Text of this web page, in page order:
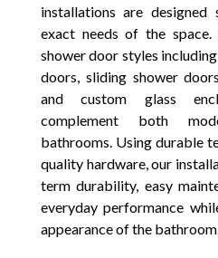
installations are designed
exact needs of the
shower door styles
doors, sliding shower
and custom glass
complement both
bathrooms. Using durable
quality hardware, our
term durability, easy
everyday performance
appearance of the